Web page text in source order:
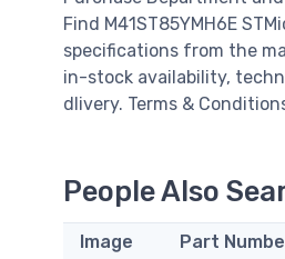
Find M41ST85YMH6E
specifications from the
in-stock availability,
dlivery. Terms &
People Also
Image Part